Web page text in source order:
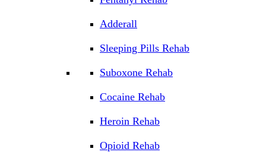
Adderall
Sleeping Pills Rehab
Suboxone Rehab
Cocaine Rehab
Heroin Rehab
Opioid Rehab